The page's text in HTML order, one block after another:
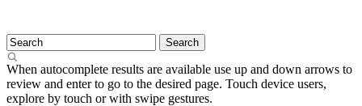
When autocomplete results are available use up and down arrows to
review and enter to go to the desired page. Touch device users,
explore by touch or with swipe gestures.